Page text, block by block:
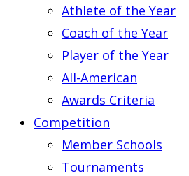
Athlete of the Year
Coach of the Year
Player of the Year
All-American
Awards Criteria
Competition
Member Schools
Tournaments